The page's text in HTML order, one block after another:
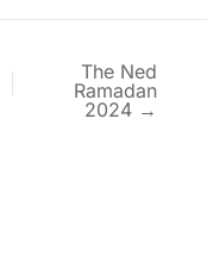
The Ned
Ramadan
2024 →